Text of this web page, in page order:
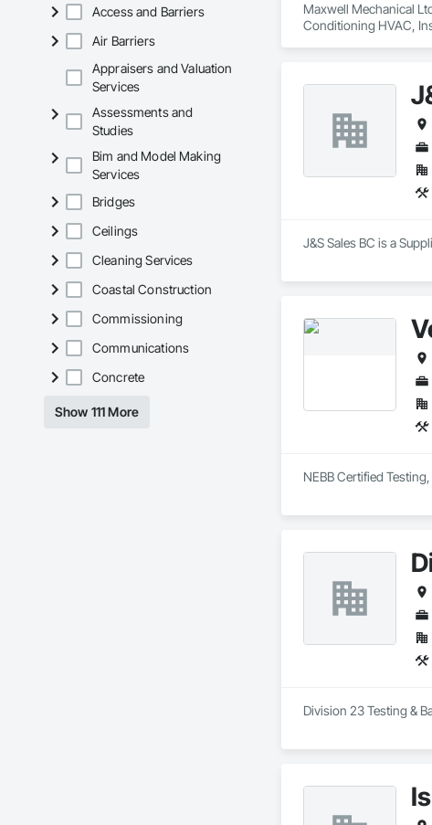
Access and Barriers
Air Barriers
Appraisers and Valuation
Services
Assessments and
Studies
Bim and Model Making
Services
Bridges
Ceilings
Cleaning Services
Coastal Construction
Commissioning
Communications
Concrete
Show 111 More
Maxwell Mechanical
Conditioning HVAC,
J&S Sales BC is a
NEBB Certified
Division 23 Testing &